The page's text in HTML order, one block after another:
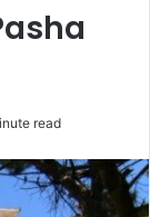
read